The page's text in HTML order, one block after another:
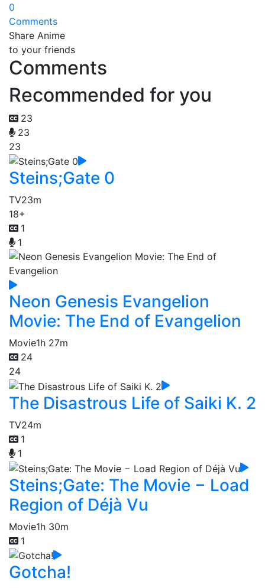
0
Comments
Share Anime
to your friends
Comments
Recommended for you
23
23
23
Steins;Gate 0
TV23m
18+
1
1
Neon Genesis Evangelion
Movie: The End of Evangelion
Movie1h 27m
24
24
The Disastrous Life of Saiki K. 2
TV24m
1
1
Steins;Gate: The Movie − Load
Region of Déjà Vu
Movie1h 30m
1
Gotcha!